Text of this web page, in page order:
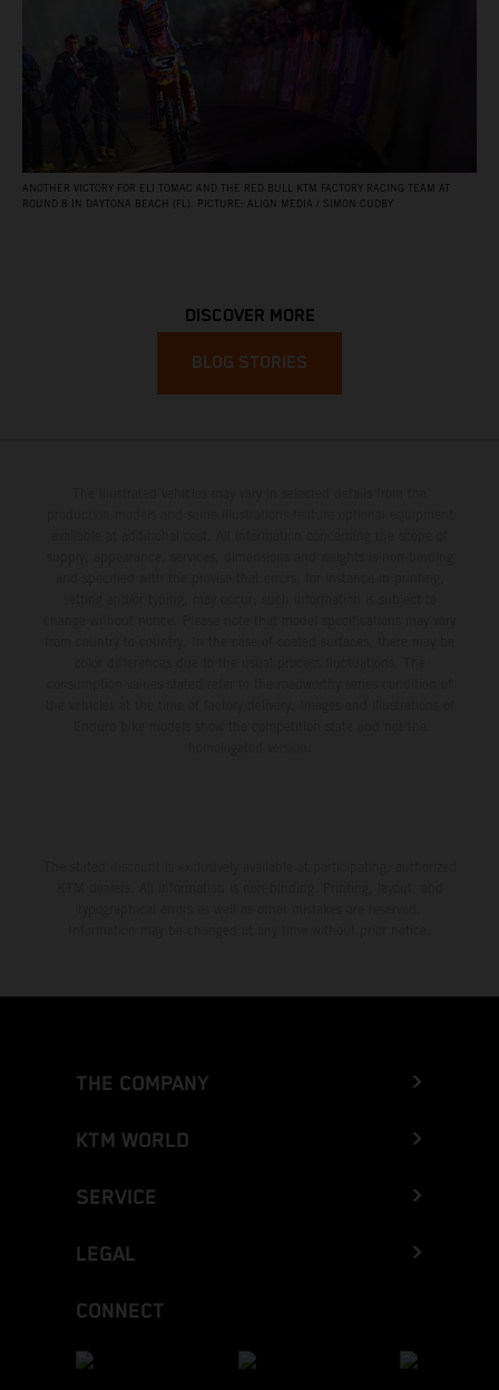
ANOTHER VICTORY FOR ELI TOMAC AND THE RED BULL KTM FACTORY RACING TEAM AT
ROUND 8 IN DAYTONA BEACH (FL). PICTURE: ALIGN MEDIA / SIMON CUDBY
DISCOVER MORE
BLOG STORIES
THE COMPANY
KTM WORLD
SERVICE
LEGAL
CONNECT